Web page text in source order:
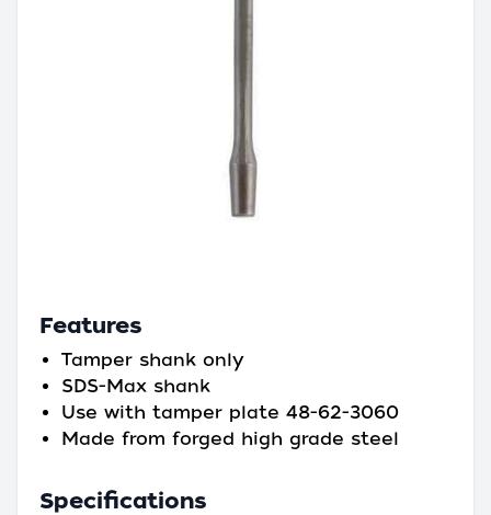
Features
Tamper shank only
SDS-Max shank
Use with tamper plate 48-62-3060
Made from forged high grade steel
Specifications